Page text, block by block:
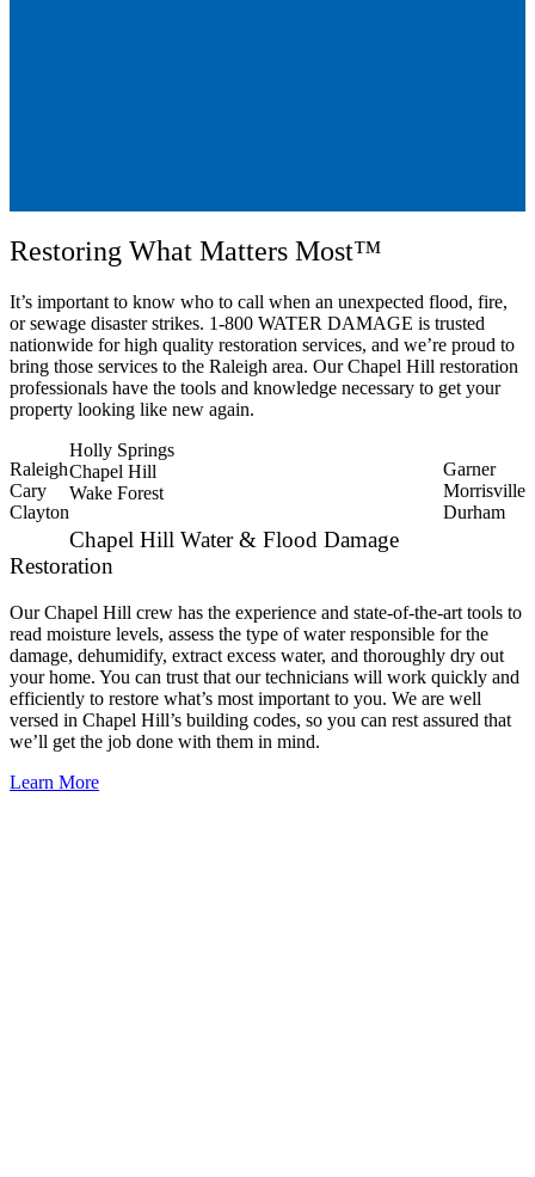
Restoring What Matters Most™
It’s important to know who to call when an unexpected flood, fire,
or sewage disaster strikes. 1-800 WATER DAMAGE is trusted
nationwide for high quality restoration services, and we’re proud to
bring those services to the Raleigh area. Our Chapel Hill restoration
professionals have the tools and knowledge necessary to get your
property looking like new again.
Raleigh
Cary
Clayton
Garner
Morrisville
Durham
Holly Springs
Chapel Hill
Wake Forest
Chapel Hill Water & Flood Damage
Restoration
Our Chapel Hill crew has the experience and state-of-the-art tools to
read moisture levels, assess the type of water responsible for the
damage, dehumidify, extract excess water, and thoroughly dry out
your home. You can trust that our technicians will work quickly and
efficiently to restore what’s most important to you. We are well
versed in Chapel Hill’s building codes, so you can rest assured that
we’ll get the job done with them in mind.
Learn More